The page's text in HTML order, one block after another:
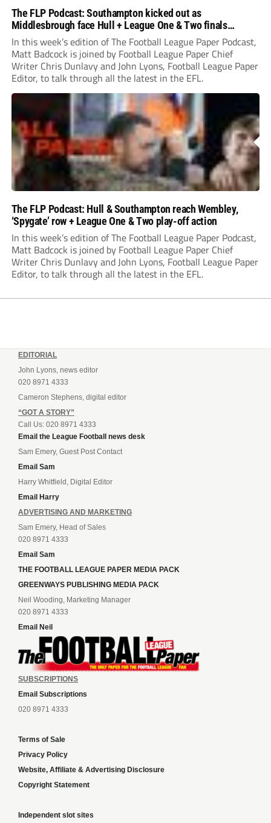
The FLP Podcast: Southampton kicked out as
Middlesbrough face Hull + League One & Two finals
preview
In this week’s edition of The Football League Paper Podcast,
Matt Badcock is joined by Football League Paper Chief
Writer Chris Dunlavy and John Lyons, Football League Paper
Editor, to talk through all the latest in the EFL.
The FLP Podcast: Hull & Southampton reach Wembley,
‘Spygate’ row + League One & Two play-off action
In this week’s edition of The Football League Paper Podcast,
Matt Badcock is joined by Football League Paper Chief
Writer Chris Dunlavy and John Lyons, Football League Paper
Editor, to talk through all the latest in the EFL.
EDITORIAL
John Lyons, news editor
020 8971 4333
Cameron Stephens, digital editor
“GOT A STORY”
Call Us: 020 8971 4333
Email the League Football news desk
Sam Emery, Guest Post Contact
Email Sam
Harry Whitfield, Digital Editor
Email Harry
ADVERTISING AND MARKETING
Sam Emery, Head of Sales
020 8971 4333
Email Sam
THE FOOTBALL LEAGUE PAPER MEDIA PACK
GREENWAYS PUBLISHING MEDIA PACK
Neil Wooding, Marketing Manager
020 8971 4333
Email Neil
SUBSCRIPTIONS
Email Subscriptions
020 8971 4333
Terms of Sale
Privacy Policy
Website, Affiliate & Advertising Disclosure
Copyright Statement
Independent slot sites